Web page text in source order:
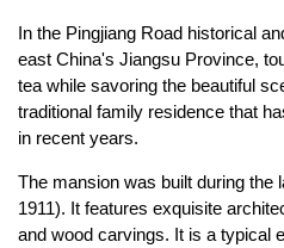
In the Pingjiang Road historical
east China's Jiangsu Province,
tea while savoring the beautiful
traditional family residence that
in recent years.
The mansion was built during the
1911). It features exquisite
and wood carvings. It is a typical